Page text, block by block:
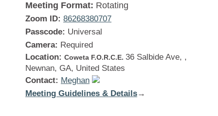
Meeting Format: Rotating
Zoom ID: 86268380707
Passcode: Universal
Camera: Required
Location: Coweta F.O.R.C.E. 36 Salbide Ave, ,
Newnan, GA, United States
Contact: Meghan
Meeting Guidelines & Details:→